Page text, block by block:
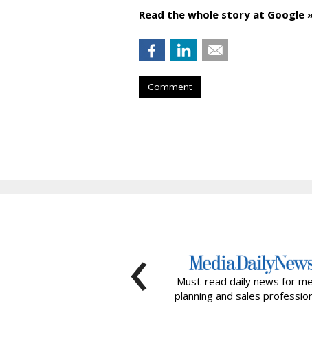
Read the whole story at Google
Comment
Must-read daily news for
planning and sales
‹